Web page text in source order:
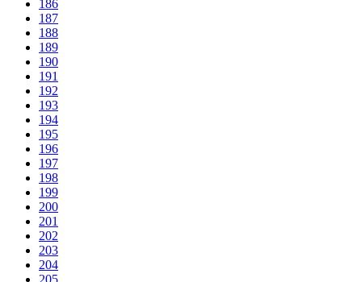
186
187
188
189
190
191
192
193
194
195
196
197
198
199
200
201
202
203
204